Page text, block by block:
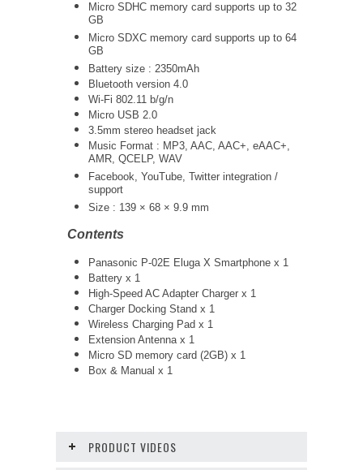
Micro SDHC memory card supports up to 32
GB
Micro SDXC memory card supports up to 64
GB
Battery size : 2350mAh
Bluetooth version 4.0
Wi-Fi 802.11 b/g/n
Micro USB 2.0
3.5mm stereo headset jack
Music Format : MP3, AAC, AAC+, eAAC+,
AMR, QCELP, WAV
Facebook, YouTube, Twitter integration /
support
Size : 139 × 68 × 9.9 mm
Contents
Panasonic P-02E Eluga X Smartphone x 1
Battery x 1
High-Speed AC Adapter Charger x 1
Charger Docking Stand x 1
Wireless Charging Pad x 1
Extension Antenna x 1
Micro SD memory card (2GB) x 1
Box & Manual x 1
PRODUCT VIDEOS